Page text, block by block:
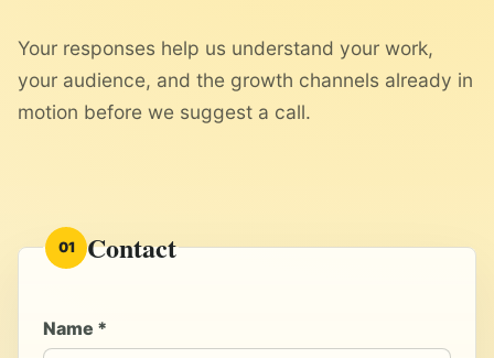
Your responses help us understand your work,
your audience, and the growth channels already in
motion before we suggest a call.
01 Contact
Name *